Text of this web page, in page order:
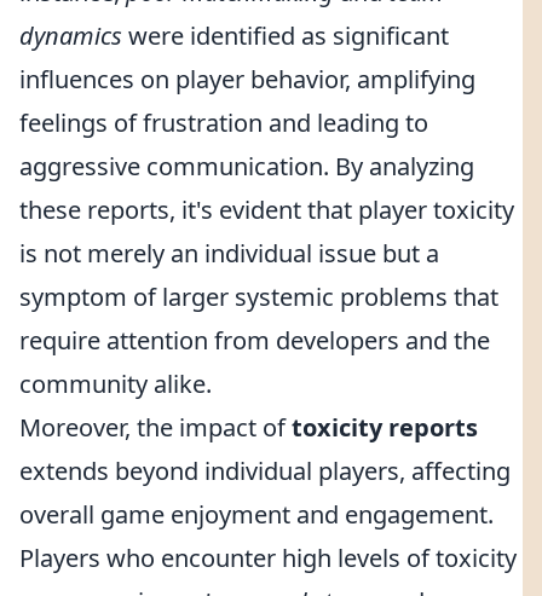
dynamics were identified as significant
influences on player behavior, amplifying
feelings of frustration and leading to
aggressive communication. By analyzing
these reports, it's evident that player toxicity
is not merely an individual issue but a
symptom of larger systemic problems that
require attention from developers and the
community alike.
Moreover, the impact oftoxicity reports
extends beyond individual players, affecting
overall game enjoyment and engagement.
Players who encounter high levels of toxicity